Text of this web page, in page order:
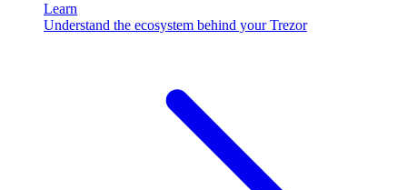
Learn
Understand the ecosystem behind your Trezor